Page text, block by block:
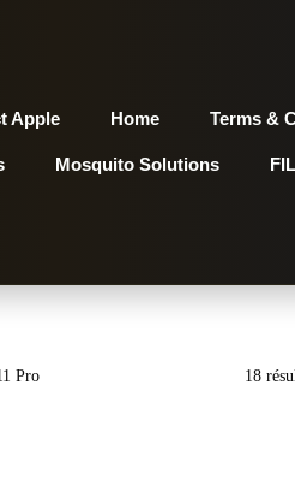
Apple Home Terms &
Mosquito Solutions
Pro 18